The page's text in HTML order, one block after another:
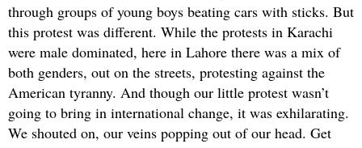
through groups of young boys beating cars with sticks. But
this protest was different. While the protests in Karachi
were male dominated, here in Lahore there was a mix of
both genders, out on the streets, protesting against the
American tyranny. And though our little protest wasn’t
going to bring in international change, it was exhilarating.
We shouted on, our veins popping out of our head. Get